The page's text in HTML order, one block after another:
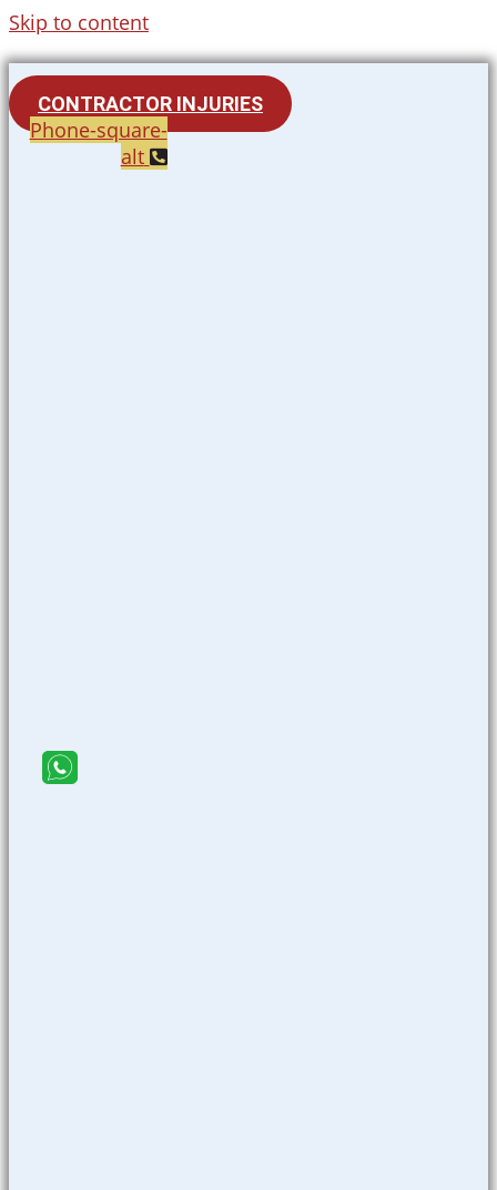
Skip to content
CONTRACTOR INJURIES
Phone-square-
alt